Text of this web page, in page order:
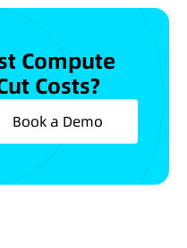
Compute
Costs?
Book a Demo